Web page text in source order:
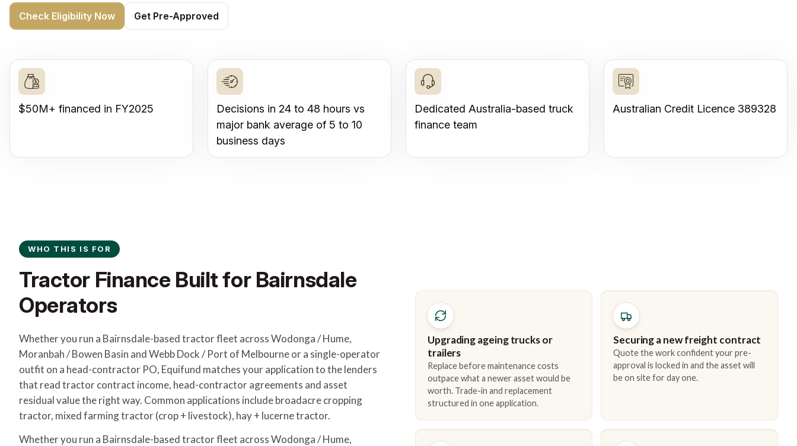
Check Eligibility Now Get Pre-Approved
$50M+ financed in FY2025
Decisions in 24 to 48 hours vs
major bank average of 5 to 10
business days
Dedicated Australia-based truck
finance team
Australian Credit Licence 389328
WHO THIS IS FOR
Tractor Finance Built for Bairnsdale
Operators
Whether you run a Bairnsdale-based tractor fleet across Wodonga / Hume,
Moranbah / Bowen Basin and Webb Dock / Port of Melbourne or a single-operator
outfit on a head-contractor PO, Equifund matches your application to the lenders
that read tractor contract income, head-contractor agreements and asset
residual value the right way. Common applications include broadacre cropping
tractor, mixed farming tractor (crop + livestock), hay + lucerne tractor.
Whether you run a Bairnsdale-based tractor fleet across Wodonga / Hume,
Upgrading ageing trucks or
trailers
Replace before maintenance costs
outpace what a newer asset would be
worth. Trade-in and replacement
structured in one application.
Securing a new freight contract
Quote the work confident your pre-
approval is locked in and the asset will
be on site for day one.